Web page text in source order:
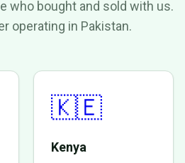
who bought and sold with us.
operating in Pakistan.
🇰🇪
Kenya